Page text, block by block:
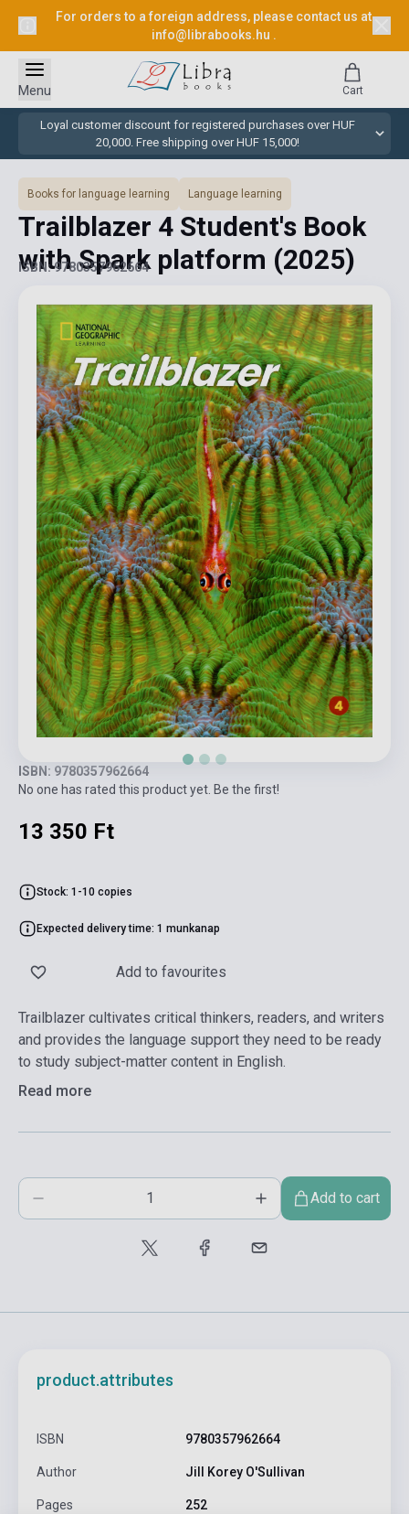
For orders to a foreign address, please contact us at
info@librabooks.hu .
Loyal customer discount for registered purchases over HUF
20,000. Free shipping over HUF 15,000!
Menu Cart
Books for language learning Language learning
Trailblazer 4 Student's Book
with Spark platform (2025)
ISBN: 9780357962664
ISBN: 9780357962664
No one has rated this product yet. Be the first!
13 350 Ft
Stock: 1-10 copies
Expected delivery time: 1 munkanap
Add to favourites
Trailblazer cultivates critical thinkers, readers, and writers
and provides the language support they need to be ready
to study subject-matter content in English.
Read more
Add to cart
product.attributes
ISBN 9780357962664
Author Jill Korey O'Sullivan
Pages 252